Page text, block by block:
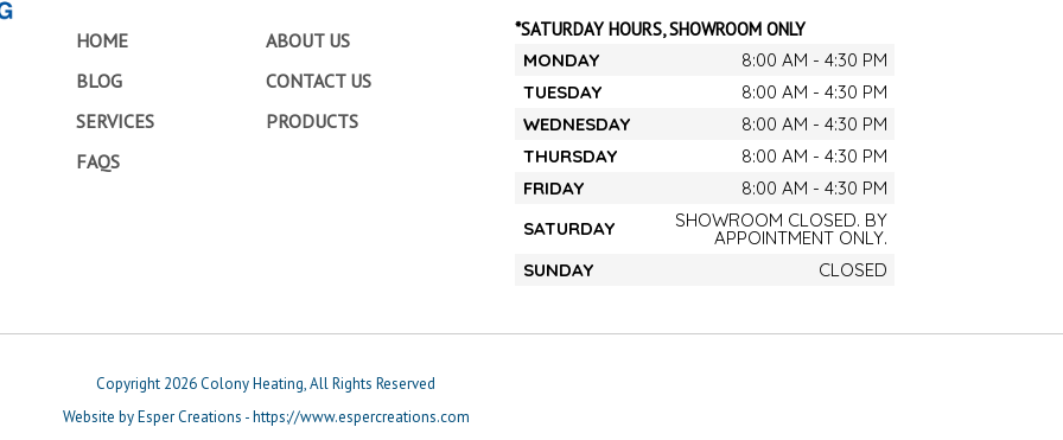
HOME
ABOUT US
BLOG
CONTACT US
SERVICES
PRODUCTS
FAQS
*SATURDAY HOURS, SHOWROOM ONLY
MONDAY
8:00 AM - 4:30 PM
TUESDAY
8:00 AM - 4:30 PM
WEDNESDAY
8:00 AM - 4:30 PM
THURSDAY
8:00 AM - 4:30 PM
FRIDAY
8:00 AM - 4:30 PM
SATURDAY
SHOWROOM CLOSED. BY
APPOINTMENT ONLY.
SUNDAY
CLOSED
Copyright 2026 Colony Heating, All Rights Reserved
Website by Esper Creations - https://www.espercreations.com